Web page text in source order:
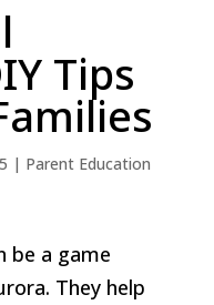
Tips
| Parent Education
be a game
They help